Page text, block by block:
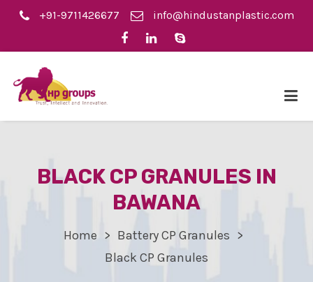
+91-9711426677 info@hindustanplastic.com
BLACK CP GRANULES IN
BAWANA
Home
Battery CP Granules
Black CP Granules